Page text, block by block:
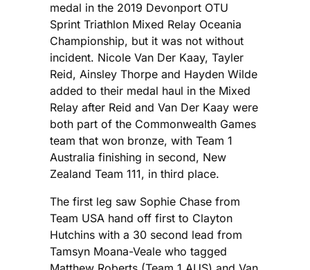
medal in the 2019 Devonport OTU
Sprint Triathlon Mixed Relay Oceania
Championship, but it was not without
incident. Nicole Van Der Kaay, Tayler
Reid, Ainsley Thorpe and Hayden Wilde
added to their medal haul in the Mixed
Relay after Reid and Van Der Kaay were
both part of the Commonwealth Games
team that won bronze, with Team 1
Australia finishing in second, New
Zealand Team 111, in third place.
The first leg saw Sophie Chase from
Team USA hand off first to Clayton
Hutchins with a 30 second lead from
Tamsyn Moana-Veale who tagged